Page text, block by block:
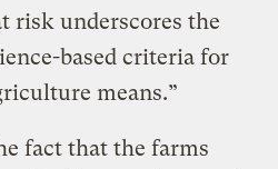
risk underscores the
based criteria for
means.”
fact that the farms